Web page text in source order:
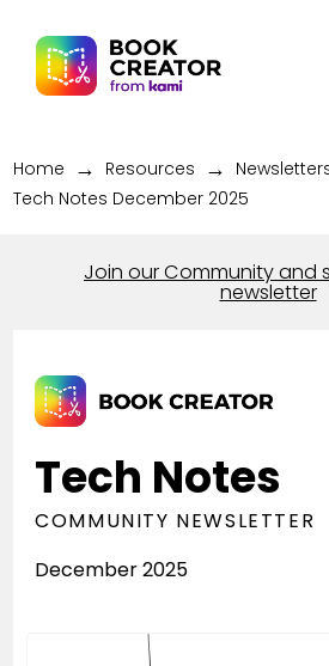
Home → Resources →
Tech Notes December 2025
Join our Community and
newsletter
Tech Notes
COMMUNITY NEWSLETTER
December 2025